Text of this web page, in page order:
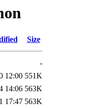
Size
-
12:00 551K
14:06 563K
17:47 563K